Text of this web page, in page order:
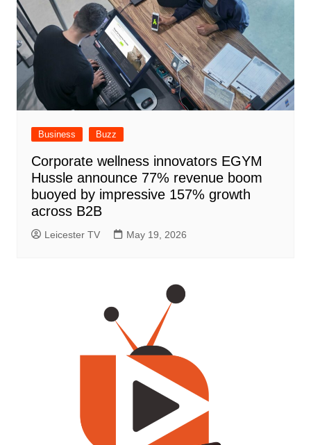
Business Buzz
Corporate wellness innovators EGYM
Hussle announce 77% revenue boom
buoyed by impressive 157% growth
across B2B
Leicester TV May 19, 2026